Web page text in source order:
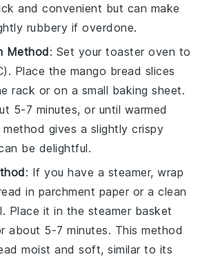
and convenient but can make
rubbery if overdone.
Method: Set your toaster oven to
Place the mango bread slices
rack or on a small baking sheet.
5-7 minutes, or until warmed
method gives a slightly crispy
be delightful.
: If you have a steamer, wrap
in parchment paper or a clean
Place it in the steamer basket
about 5-7 minutes. This method
moist and soft, similar to its